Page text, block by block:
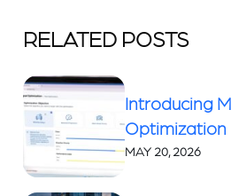
RELATED POSTS
Introducing
Optimization
MAY 20, 2026